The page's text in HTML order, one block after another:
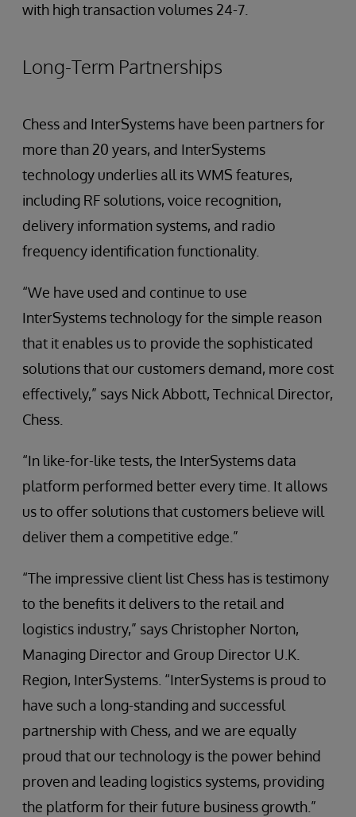
with high transaction volumes 24-7.
Long-Term Partnerships
Chess and InterSystems have been partners for
more than 20 years, and InterSystems
technology underlies all its WMS features,
including RF solutions, voice recognition,
delivery information systems, and radio
frequency identification functionality.
“We have used and continue to use
InterSystems technology for the simple reason
that it enables us to provide the sophisticated
solutions that our customers demand, more cost
effectively,” says Nick Abbott, Technical Director,
Chess.
“In like-for-like tests, the InterSystems data
platform performed better every time. It allows
us to offer solutions that customers believe will
deliver them a competitive edge.”
“The impressive client list Chess has is testimony
to the benefits it delivers to the retail and
logistics industry,” says Christopher Norton,
Managing Director and Group Director U.K.
Region, InterSystems. “InterSystems is proud to
have such a long-standing and successful
partnership with Chess, and we are equally
proud that our technology is the power behind
proven and leading logistics systems, providing
the platform for their future business growth.”